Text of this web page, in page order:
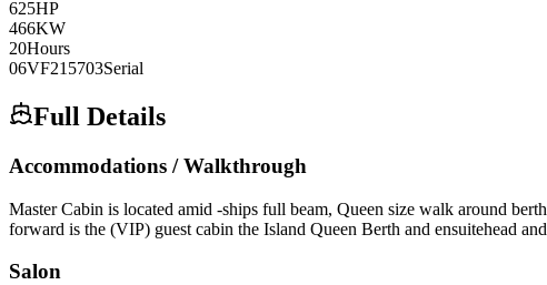
625HP
466KW
20Hours
06VF215703Serial
Full Details
Accommodations / Walkthrough
Master Cabin is located amid -ships full beam, Queen size walk around
forward is the (VIP) guest cabin the Island Queen Berth and ensuitehead
Salon